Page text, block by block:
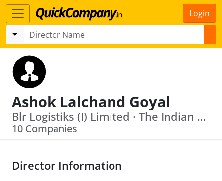
Login
Ashok Lalchand Goyal
Blr Logistiks (I) Limited · The Indian Roads And Transport Development Association
10 Companies
Director Information